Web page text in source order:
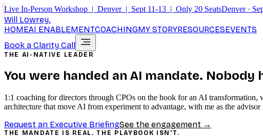
Live In-Person Workshop | Denver | Sept 11-13 | Only 20 SeatsDenver ·
Will Lowrey.
HOMEAI ENABLEMENTCOACHINGMY STORYRESOURCESEVENTS
Book a Clarity Call
THE AI-NATIVE LEADER
You were handed an AI mandate. Nobody
1:1 coaching for directors through CPOs on the hook for an AI transformation,
architecture that move AI from experiment to advantage, with me as the
Request an Executive BriefingSee the engagement →
THE MANDATE IS REAL. THE PLAYBOOK ISN'T.